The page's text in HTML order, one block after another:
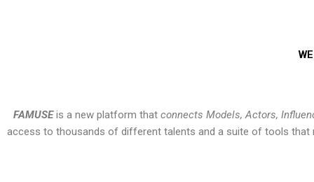
FAMUSEis a new platform that connects Models, Actors,
access to thousands of different talents and a suite of tools that